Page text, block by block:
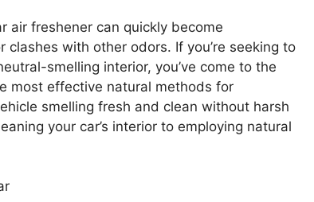
air freshener can quickly become
with other odors. If you’re seeking to
smelling interior, you’ve come to the
most effective natural methods for
smelling fresh and clean without harsh
your car’s interior to employing natural